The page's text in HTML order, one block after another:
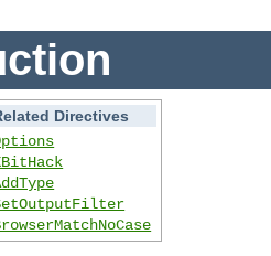
Directives